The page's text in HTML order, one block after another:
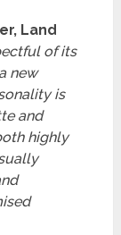
Land
of its
new
is
and
highly